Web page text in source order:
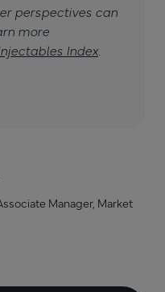
perspectives can
more
Index.
Manager, Market